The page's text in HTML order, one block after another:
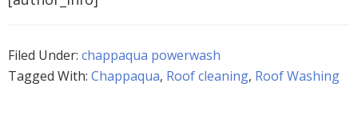
Filed Under: chappaqua powerwash
Tagged With: Chappaqua, Roof cleaning, Roof Washing